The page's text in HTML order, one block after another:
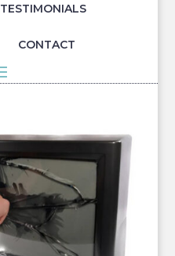
TESTIMONIALS
CONTACT